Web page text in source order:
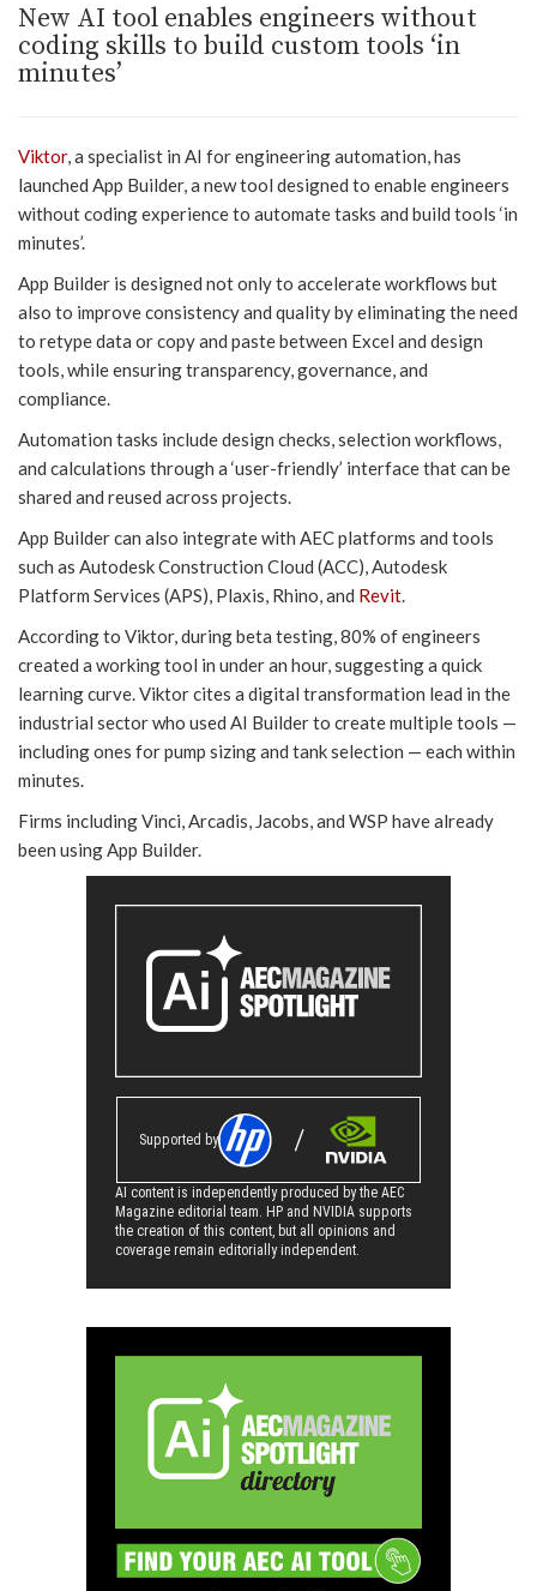
New AI tool enables engineers without
coding skills to build custom tools ‘in
minutes’
Viktor, a specialist in AI for engineering automation, has
launched App Builder, a new tool designed to enable engineers
without coding experience to automate tasks and build tools ‘in
minutes’.
App Builder is designed not only to accelerate workflows but
also to improve consistency and quality by eliminating the need
to retype data or copy and paste between Excel and design
tools, while ensuring transparency, governance, and
compliance.
Automation tasks include design checks, selection workflows,
and calculations through a ‘user-friendly’ interface that can be
shared and reused across projects.
App Builder can also integrate with AEC platforms and tools
such as Autodesk Construction Cloud (ACC), Autodesk
Platform Services (APS), Plaxis, Rhino, and Revit.
According to Viktor, during beta testing, 80% of engineers
created a working tool in under an hour, suggesting a quick
learning curve. Viktor cites a digital transformation lead in the
industrial sector who used AI Builder to create multiple tools —
including ones for pump sizing and tank selection — each within
minutes.
Firms including Vinci, Arcadis, Jacobs, and WSP have already
been using App Builder.
Supported by
AI content is independently produced by the AEC
Magazine editorial team. HP and NVIDIA supports
the creation of this content, but all opinions and
coverage remain editorially independent.